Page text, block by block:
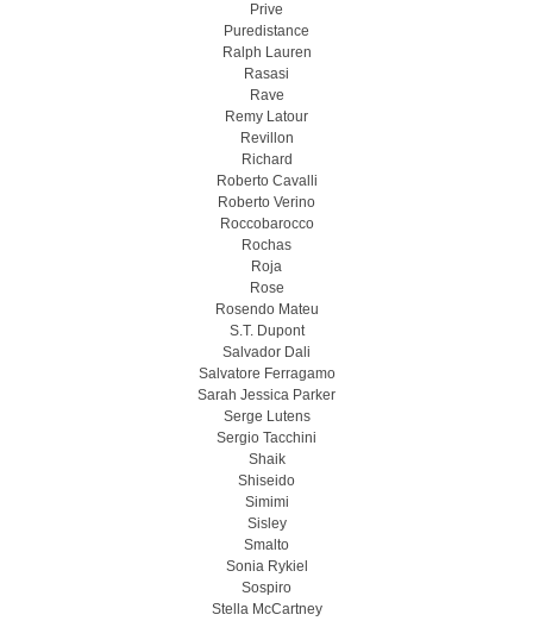
Prive
Puredistance
Ralph Lauren
Rasasi
Rave
Remy Latour
Revillon
Richard
Roberto Cavalli
Roberto Verino
Roccobarocco
Rochas
Roja
Rose
Rosendo Mateu
S.T. Dupont
Salvador Dali
Salvatore Ferragamo
Sarah Jessica Parker
Serge Lutens
Sergio Tacchini
Shaik
Shiseido
Simimi
Sisley
Smalto
Sonia Rykiel
Sospiro
Stella McCartney